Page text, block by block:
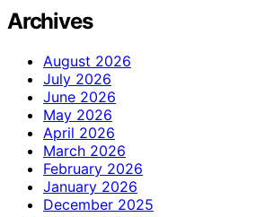
Archives
August 2026
July 2026
June 2026
May 2026
April 2026
March 2026
February 2026
January 2026
December 2025